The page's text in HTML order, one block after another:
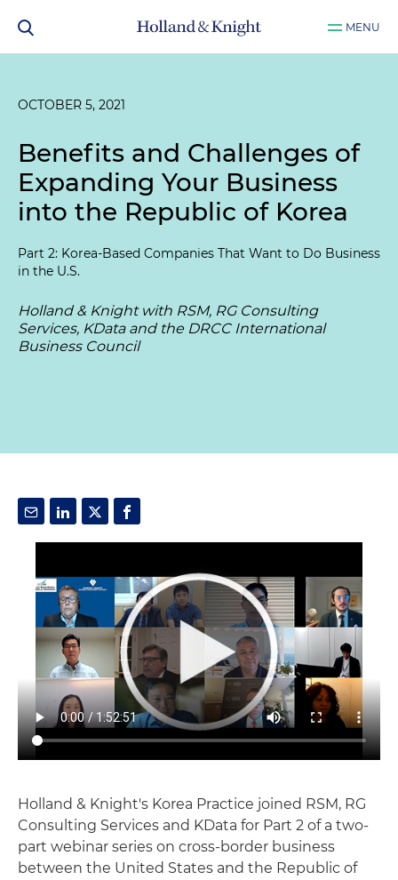
MENU
OCTOBER 5, 2021
Benefits and Challenges of
Expanding Your Business
into the Republic of Korea
Part 2: Korea-Based Companies That Want to Do Business
in the U.S.
Holland & Knight with RSM, RG Consulting
Services, KData and the DRCC International
Business Council
Holland & Knight's Korea Practice joined RSM, RG
Consulting Services and KData for Part 2 of a two-
part webinar series on cross-border business
between the United States and the Republic of